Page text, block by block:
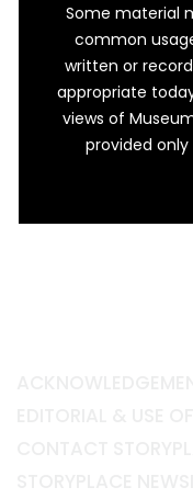
Some material
common
written or
appropriate
views of
provided